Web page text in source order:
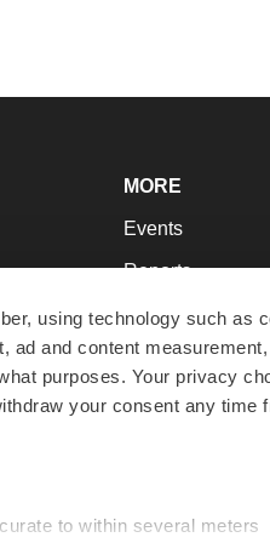
using technology such as
ad and content
purposes. Your privacy
your consent any time
to within several meters
MORE
Events
Reports
Career Advice
NextGen
Best Places to